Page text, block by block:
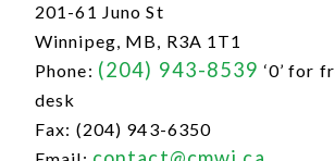
201-61 Juno St
Winnipeg, MB, R3A 1T1
Phone: (204) 943-8539 ‘0’ for
desk
Fax: (204) 943-6350